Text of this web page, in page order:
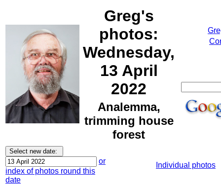
Greg's
photos:
Wednesday,
13 April
2022
Analemma,
trimming house
forest
or
index of photos round this
date
Individual photos